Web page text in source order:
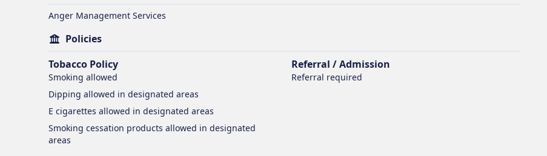
Anger Management Services
Policies
Tobacco Policy
Smoking allowed
Dipping allowed in designated areas
E cigarettes allowed in designated areas
Smoking cessation products allowed in designated
areas
Referral / Admission
Referral required